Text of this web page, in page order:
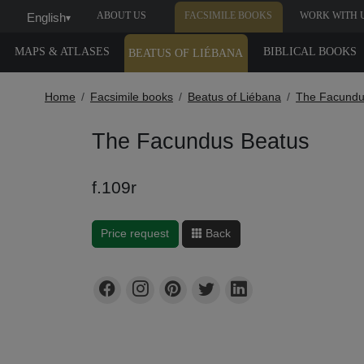
English▾ ABOUT US FACSIMILE BOOKS WORK WITH
MAPS & ATLASES BEATUS OF LIÉBANA BIBLICAL BOOKS
Home Facsimile books Beatus of Liébana The
The Facundus Beatus
f.109r
Price request Back